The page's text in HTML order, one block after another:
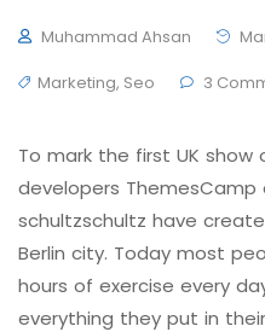
Muhammad Ahsan
Marketing, Seo 3
To mark the first UK show
developers ThemesCamp
schultzschultz have
Berlin city. Today most
hours of exercise every
everything they put in